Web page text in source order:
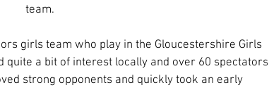
team.
girls team who play in the Gloucestershire Girls
a bit of interest locally and over 60 spectators
strong opponents and quickly took an early